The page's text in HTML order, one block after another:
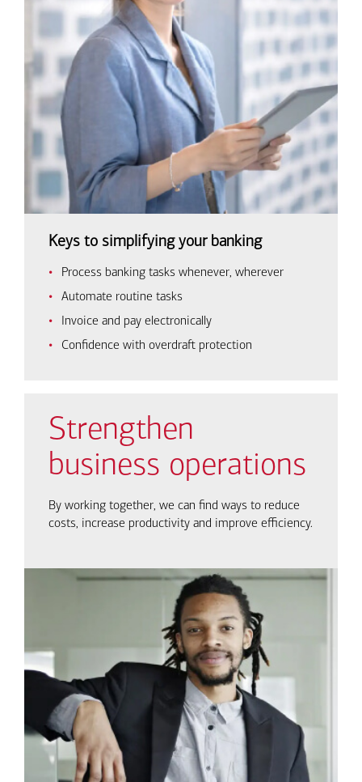
Keys to simplifying your banking
Process banking tasks whenever, wherever
Automate routine tasks
Invoice and pay electronically
Confidence with overdraft protection
Strengthen
business operations
By working together, we can find ways to reduce
costs, increase productivity and improve efficiency.